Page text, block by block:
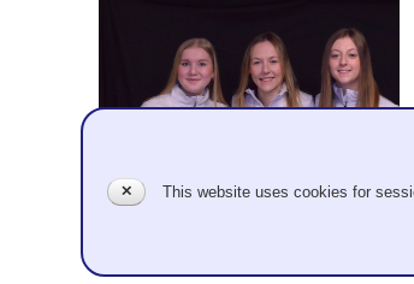
✕ This website uses cookies for